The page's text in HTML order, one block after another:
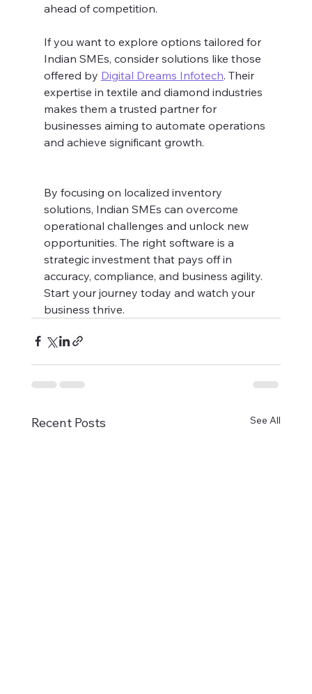
ahead of competition.
If you want to explore options tailored for
Indian SMEs, consider solutions like those
offered by Digital Dreams Infotech. Their
expertise in textile and diamond industries
makes them a trusted partner for
businesses aiming to automate operations
and achieve significant growth.
By focusing on localized inventory
solutions, Indian SMEs can overcome
operational challenges and unlock new
opportunities. The right software is a
strategic investment that pays off in
accuracy, compliance, and business agility.
Start your journey today and watch your
business thrive.
Recent Posts See All